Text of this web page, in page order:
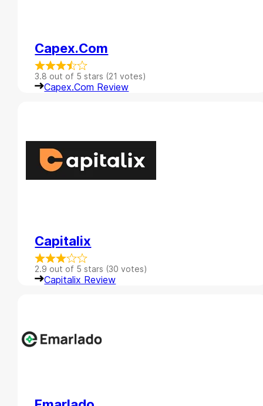
Capex.com
3.8 out of 5 stars (21 votes)
Capex.com Review
Capitalix
2.9 out of 5 stars (30 votes)
Capitalix Review